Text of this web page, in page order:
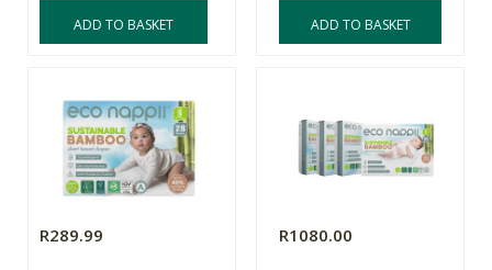
ADD TO BASKET ADD TO BASKET
R289.99 R1080.00